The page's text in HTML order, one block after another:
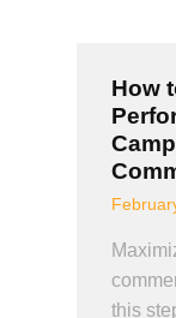
How
this